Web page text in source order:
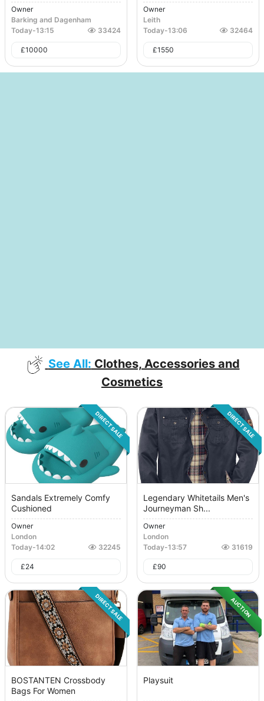
Owner
Barking and Dagenham
Today-13:15 33424
£10000
Owner
Leith
Today-13:06 32464
£1550
See All: Clothes, Accessories and
Cosmetics
DIRECT SALE
Sandals Extremely Comfy
Cushioned
Owner
London
Today-14:02 32245
£24
DIRECT SALE
Legendary Whitetails Men's
Journeyman Sh...
Owner
London
Today-13:57 31619
£90
DIRECT SALE
BOSTANTEN Crossbody
Bags For Women
AUCTION
Playsuit